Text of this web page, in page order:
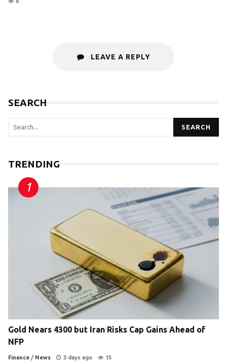
LEAVE A REPLY
SEARCH
SEARCH
TRENDING
Gold Nears 4300 but Iran Risks Cap Gains Ahead of
NFP
Finance / News 3 days ago 15